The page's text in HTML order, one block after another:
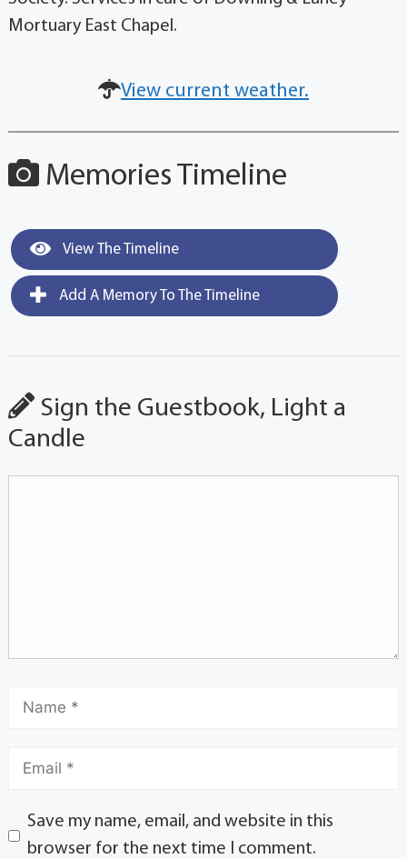
Mortuary East Chapel.
View current weather.
Memories Timeline
View The Timeline
Add A Memory To The Timeline
Sign the Guestbook, Light a
Candle
Save my name, email, and website in this
browser for the next time I comment.